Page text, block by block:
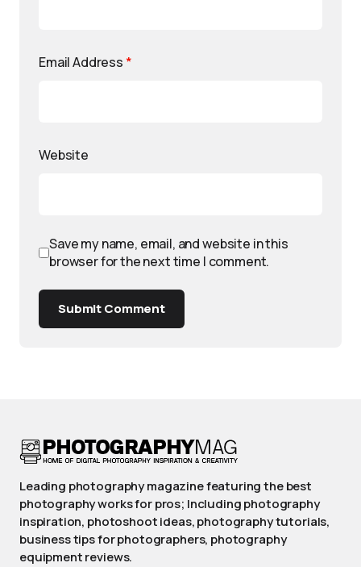
Email Address *
Website
Save my name, email, and website in this
browser for the next time I comment.
Submit Comment
Leading photography magazine featuring the best
photography works for pros; Including photography
inspiration, photoshoot ideas, photography tutorials,
business tips for photographers, photography
equipment reviews.